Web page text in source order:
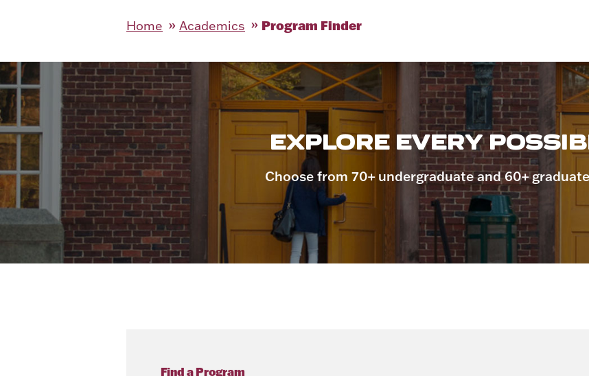
Home Academics Program Finder
EXPLORE EVERY
Choose from 70+ undergraduate and 60+
Find a Program